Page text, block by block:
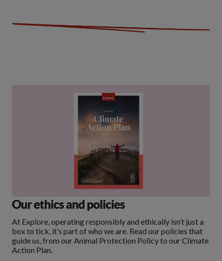
Our ethics and policies
At Explore, operating responsibly and ethically isn’t just a
box to tick, it’s part of who we are. Read our policies that
guide us, from our Animal Protection Policy to our Climate
Action Plan.